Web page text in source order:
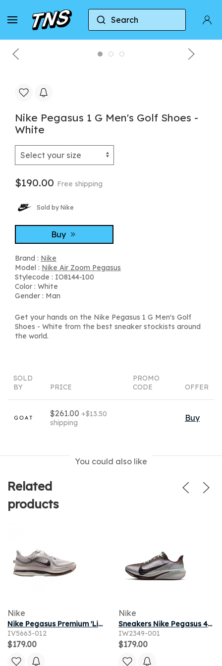
Search
Home Nike Nike Air Zoom Pegasus Nike
Nike Pegasus 1 G Men's Golf Shoes -
White
$190.00 Free shipping
Sold by Nike
Buy
Brand : Nike
Model : Nike Air Zoom Pegasus
Stylecode : IO8144-100
Color : White
Gender : Man
Get your hands on the Nike Pegasus 1 G Men's Golf
Shoes - White from the best sneaker stockists around
the world.
SOLD
BY
PRICE
PROMO
CODE
OFFER
$261.00 +$13.50
shipping
Buy
You could also like
Related
products
Nike
Nike Pegasus Premium 'Light Iron Ore Flat Pewter' | Grey | Men's Size 11
IV5663-012
$179.00
Nike
Sneakers Nike Pegasus 42 Ironstone/ Black-Sea Glass-Arctic Green
IW2349-001
$179.00